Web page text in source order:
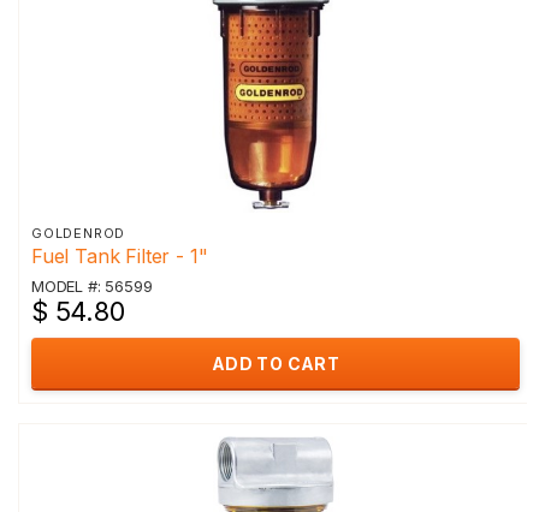
GOLDENROD
Fuel Tank Filter - 1"
MODEL #: 56599
$ 54.80
ADD TO CART